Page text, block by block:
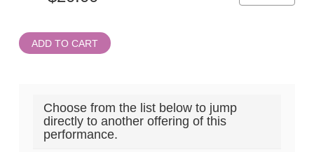
ADD TO CART
Choose from the list below to jump
directly to another offering of this
performance.